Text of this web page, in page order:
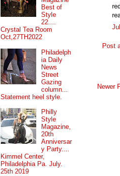
Post
Newer
Best of
Style
22....
Crystal Tea Room
Oct,27TH2022
Philadelph
ia Daily
News
Street
Gazing
column...
Statement heel style.
Philly
Style
Magazine,
20th
Anniversar
y Party....
Kimmel Center,
Philadelphia Pa. July.
25th 2019